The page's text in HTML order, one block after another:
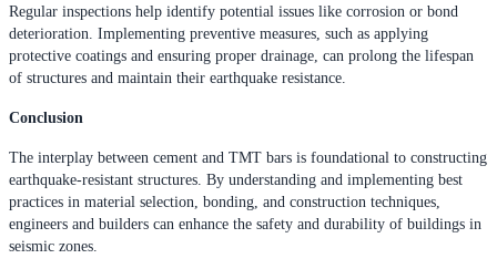
Regular inspections help identify potential issues like corrosion or bond
deterioration. Implementing preventive measures, such as applying
protective coatings and ensuring proper drainage, can prolong the lifespan
of structures and maintain their earthquake resistance.
Conclusion
The interplay between cement and TMT bars is foundational to constructing
earthquake-resistant structures. By understanding and implementing best
practices in material selection, bonding, and construction techniques,
engineers and builders can enhance the safety and durability of buildings in
seismic zones.